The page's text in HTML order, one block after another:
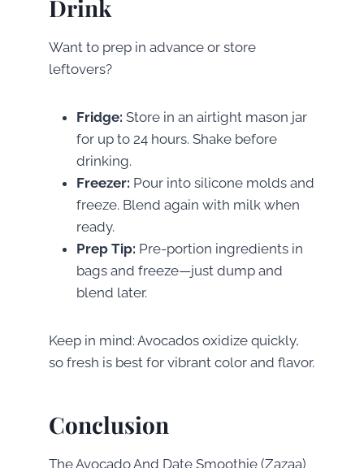
Drink
Want to prep in advance or store
leftovers?
Fridge: Store in an airtight mason jar
for up to 24 hours. Shake before
drinking.
Freezer: Pour into silicone molds and
freeze. Blend again with milk when
ready.
Prep Tip: Pre-portion ingredients in
bags and freeze—just dump and
blend later.
Keep in mind: Avocados oxidize quickly,
so fresh is best for vibrant color and flavor.
Conclusion
The Avocado And Date Smoothie (Zazaa)